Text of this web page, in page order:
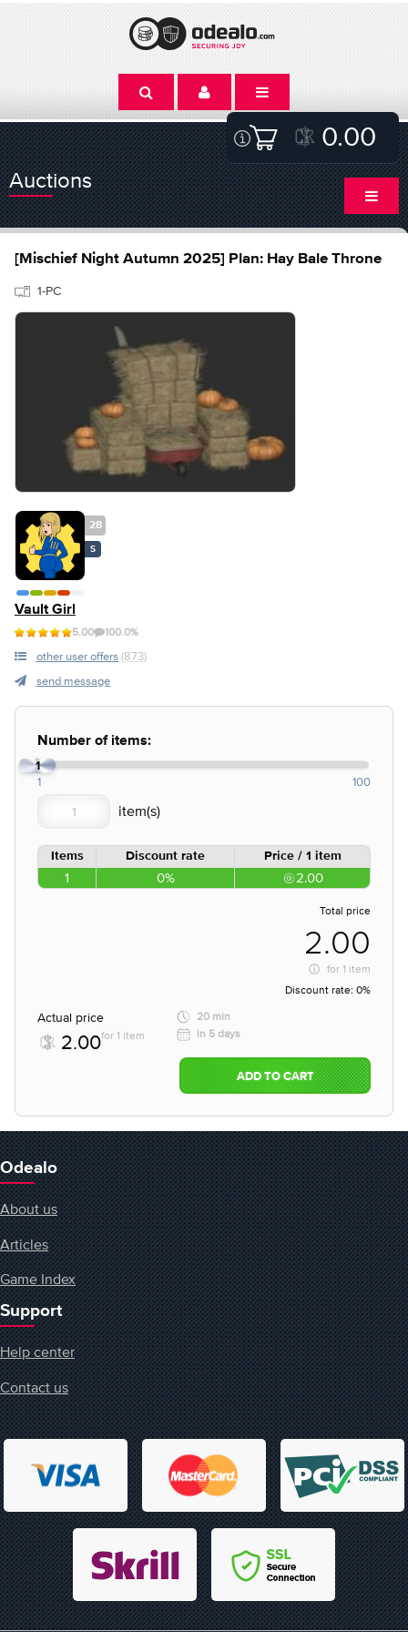
0.00
Auctions
[Mischief Night Autumn 2025] Plan: Hay Bale Throne
1-PC
28
S
Vault Girl
5.00 100.0%
other user offers (873)
send message
Number of items:
1
1 100
Items Discount rate Price / 1 item
1 0% 2.00
Total price
2.00
for 1 item
Discount rate: 0%
Actual price
2.00for 1 item
20 min
in 5 days
ADD TO CART
Odealo
About us
Articles
Game Index
Support
Help center
Contact us